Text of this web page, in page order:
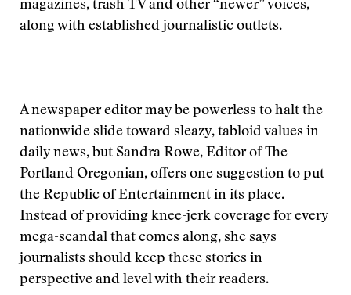
magazines, trash TV and other “newer” voices,
along with established journalistic outlets.
A newspaper editor may be powerless to halt the
nationwide slide toward sleazy, tabloid values in
daily news, but Sandra Rowe, Editor of The
Portland Oregonian, offers one suggestion to put
the Republic of Entertainment in its place.
Instead of providing knee-jerk coverage for every
mega-scandal that comes along, she says
journalists should keep these stories in
perspective and level with their readers.